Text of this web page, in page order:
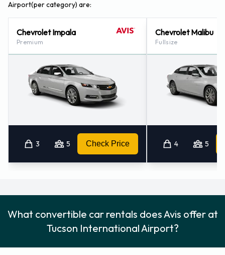
Airport(per category) are:
Chevrolet Impala
Premium
3 5 Check Price
Chevrolet Malibu
Fullsize
4 5
What convertible car rentals does Avis offer at
Tucson International Airport?